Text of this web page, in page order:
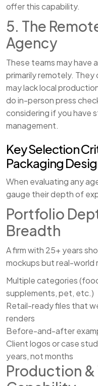
offer this capability.
5. The
Agency
These teams may have
primarily remotely.
may lack local
do in-person press
considering if you have
management.
Key Selection
Packaging
When evaluating any
gauge their depth of
Portfolio
Breadth
A firm with 25+ years
mockups but real-world
Multiple categories
supplements, pet, etc.)
Retail-ready files that
renders
Before-and-after
Client logos or case
years, not months
Production &